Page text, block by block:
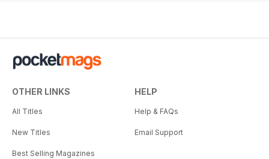
OTHER LINKS
All Titles
New Titles
Best Selling Magazines
HELP
Help & FAQs
Email Support